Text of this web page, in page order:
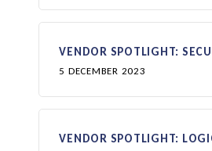
VENDOR SPOTLIGHT:
5 DECEMBER 2023
VENDOR SPOTLIGHT: